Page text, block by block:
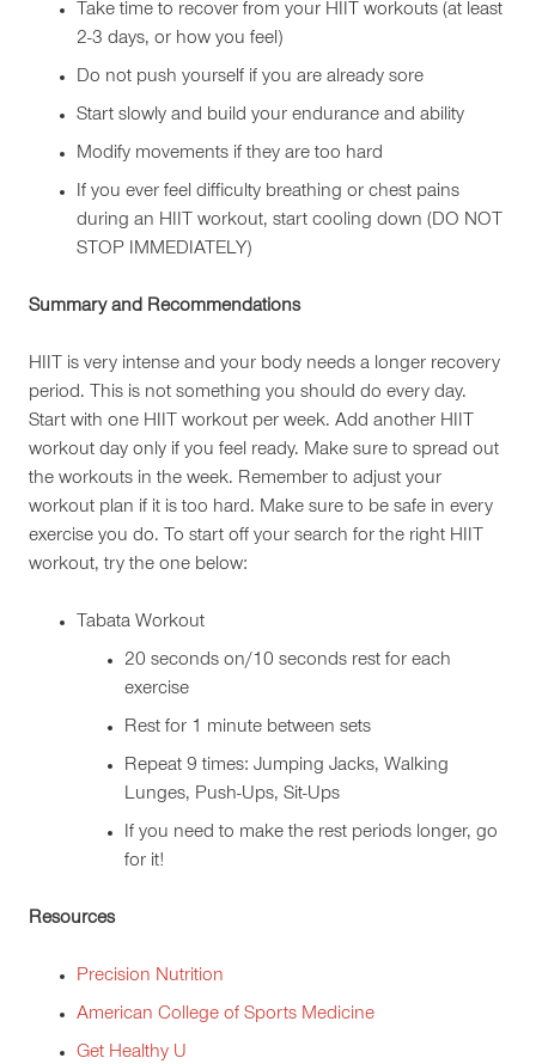
Take time to recover from your HIIT workouts (at least
2-3 days, or how you feel)
Do not push yourself if you are already sore
Start slowly and build your endurance and ability
Modify movements if they are too hard
If you ever feel difficulty breathing or chest pains
during an HIIT workout, start cooling down (DO NOT
STOP IMMEDIATELY)
Summary and Recommendations
HIIT is very intense and your body needs a longer recovery
period. This is not something you should do every day.
Start with one HIIT workout per week. Add another HIIT
workout day only if you feel ready. Make sure to spread out
the workouts in the week. Remember to adjust your
workout plan if it is too hard. Make sure to be safe in every
exercise you do. To start off your search for the right HIIT
workout, try the one below:
Tabata Workout
20 seconds on/10 seconds rest for each
exercise
Rest for 1 minute between sets
Repeat 9 times: Jumping Jacks, Walking
Lunges, Push-Ups, Sit-Ups
If you need to make the rest periods longer, go
for it!
Resources
Precision Nutrition
American College of Sports Medicine
Get Healthy U